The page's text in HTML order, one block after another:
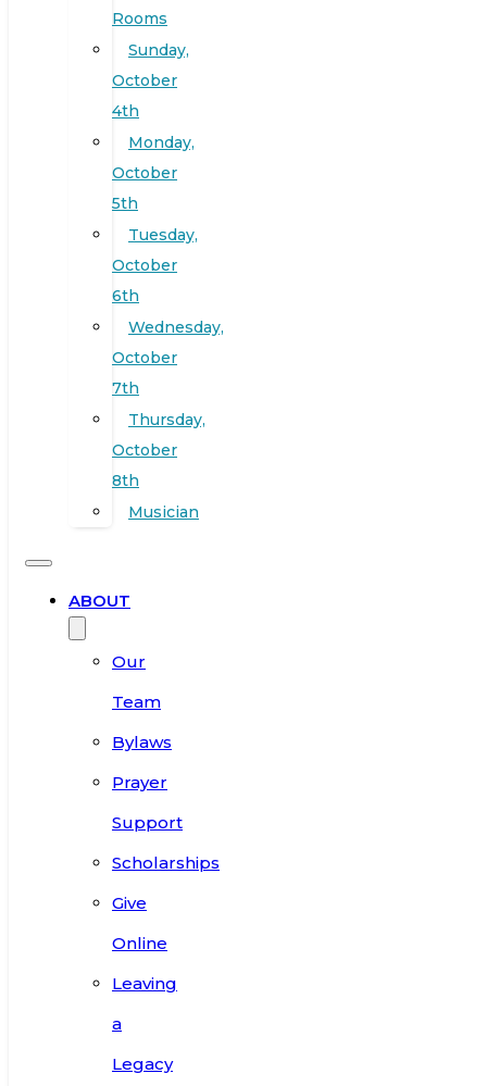
Rooms
Sunday,
October
4th
Monday,
October
5th
Tuesday,
October
6th
Wednesday,
October
7th
Thursday,
October
8th
Musician
ABOUT
Our
Team
Bylaws
Prayer
Support
Scholarships
Give
Online
Leaving
a
Legacy